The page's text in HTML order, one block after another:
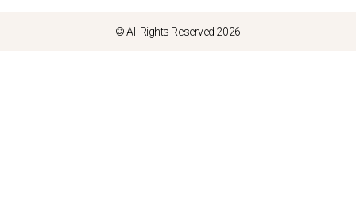
© All Rights Reserved 2026